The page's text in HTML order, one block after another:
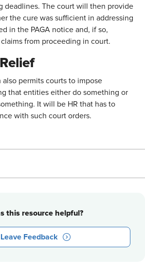
deadlines. The court will then provide
the cure was sufficient in addressing
in the PAGA notice and, if so,
from proceeding in court.
permits courts to impose
that entities either do something or
It will be HR that has to
with such court orders.
this resource helpful?
Leave Feedback